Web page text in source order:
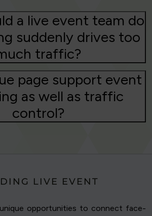
a live event team do
suddenly drives too
traffic?
page support event
as well as traffic
control?
LIVE EVENT
opportunities to connect face-